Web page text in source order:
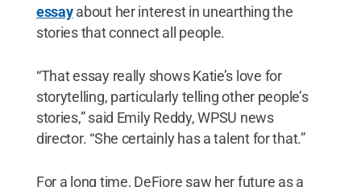
essayabout her interest in unearthing the
stories that connect all people.
“That essay really shows Katie’s love for
storytelling, particularly telling other people’s
stories,” said Emily Reddy, WPSU news
director. “She certainly has a talent for that.”
For a long time, DeFiore saw her future as a